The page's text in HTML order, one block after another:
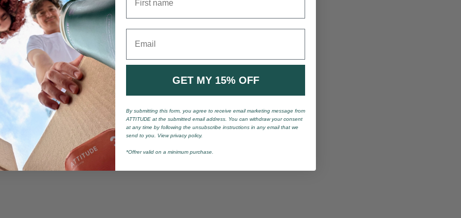
GET MY 15% OFF
By submitting this form, you agree to receive email marketing message from
ATTITUDE at the submitted email address. You can withdraw your consent
at any time by following the unsubscribe instructions in any email that we
send to you. View privacy policy.
*Offrer valid on a minimum purchase.